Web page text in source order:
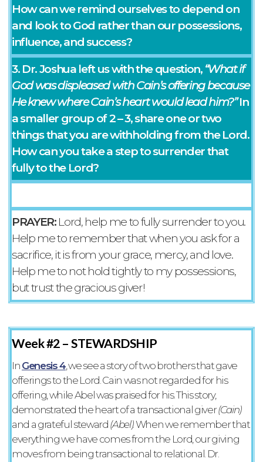
How can we remind ourselves to depend on
and look to God rather than our possessions,
influence, and success?
3. Dr. Joshua left us with the question, “What if
God was displeased with Cain’s offering because
He knew where Cain’s heart would lead him?”In
a smaller group of 2 – 3, share one or two
things that you are withholding from the Lord.
How can you take a step to surrender that
fully to the Lord?
PRAYER:Lord, help me to fully surrender to you.
Help me to remember that when you ask for a
sacrifice, it is from your grace, mercy, and love.
Help me to not hold tightly to my possessions,
but trust the gracious giver!
Week #2 –STEWARDSHIP
In Genesis 4 , we see a story of two brothers that gave
offerings to the Lord. Cain was not regarded for his
offering, while Abel was praised for his. This story,
demonstrated the heart of a transactional giver(Cain)
and a grateful steward (Abel). When we remember that
everything we have comes from the Lord, our giving
moves from being transactional to relational. Dr.